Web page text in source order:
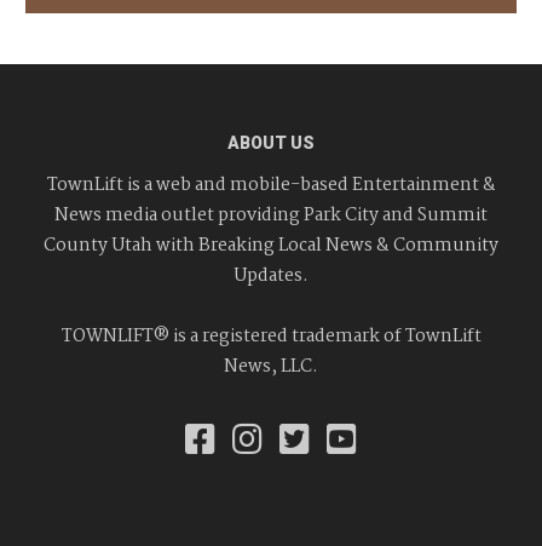
ABOUT US
TownLift is a web and mobile-based Entertainment &
News media outlet providing Park City and Summit
County Utah with Breaking Local News & Community
Updates.
TOWNLIFT® is a registered trademark of TownLift
News, LLC.